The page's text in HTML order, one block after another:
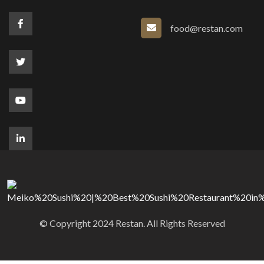
food@restan.com
© Copyright 2024 Restan. All Rights Reserved